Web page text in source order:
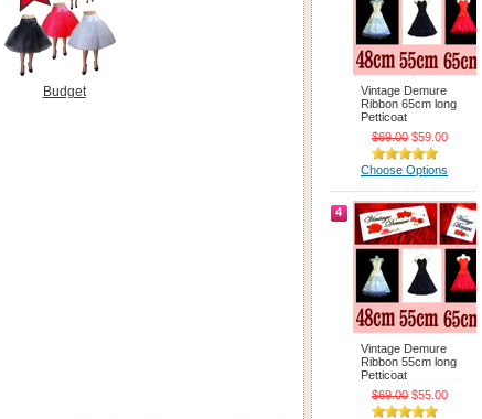
Budget
Vintage Demure
Ribbon 65cm long
Petticoat
$69.00 $59.00
Choose Options
4
Vintage Demure
Ribbon 55cm long
Petticoat
$69.00 $55.00